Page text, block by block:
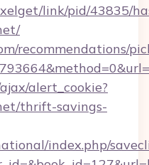
link/pid/43835/
recommendations/
alert_cookie?
thrift-savings-
index.php/